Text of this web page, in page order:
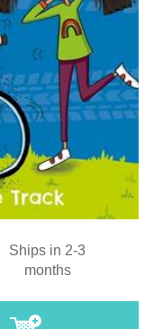
Ships in 2-3
months